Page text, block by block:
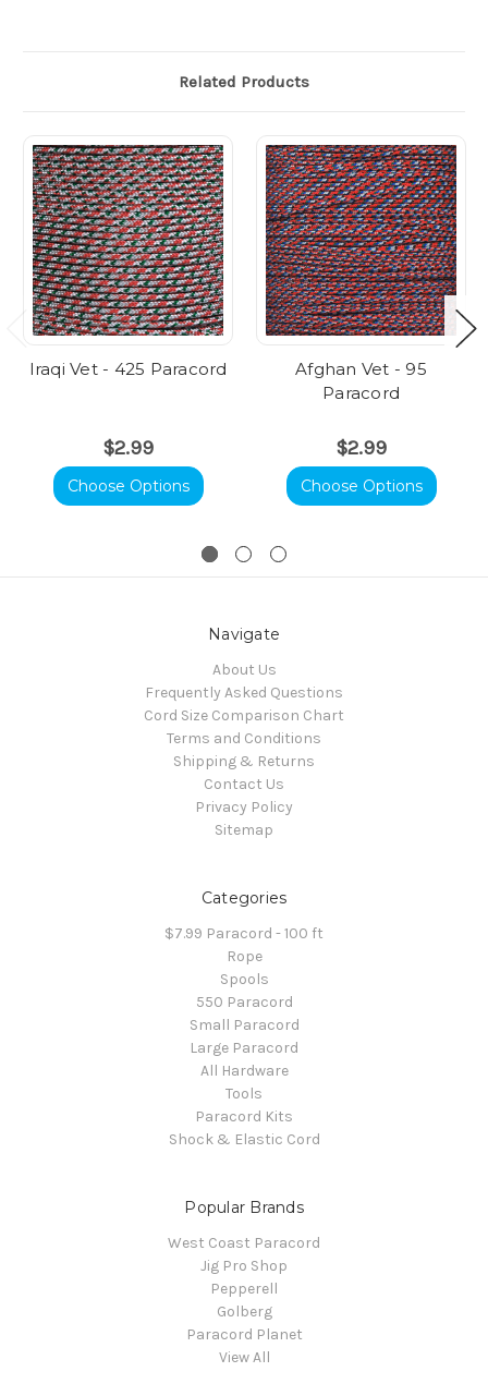
Related Products
Iraqi Vet - 425 Paracord
$2.99
Choose Options
Afghan Vet - 95
Paracord
$2.99
Choose Options
Navigate
About Us
Frequently Asked Questions
Cord Size Comparison Chart
Terms and Conditions
Shipping & Returns
Contact Us
Privacy Policy
Sitemap
Categories
$7.99 Paracord - 100 ft
Rope
Spools
550 Paracord
Small Paracord
Large Paracord
All Hardware
Tools
Paracord Kits
Shock & Elastic Cord
Popular Brands
West Coast Paracord
Jig Pro Shop
Pepperell
Golberg
Paracord Planet
View All